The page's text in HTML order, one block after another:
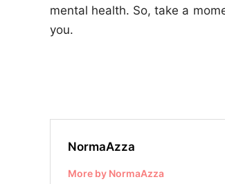
mental health. So, take a
you.
NormaAzza
More by NormaAzza